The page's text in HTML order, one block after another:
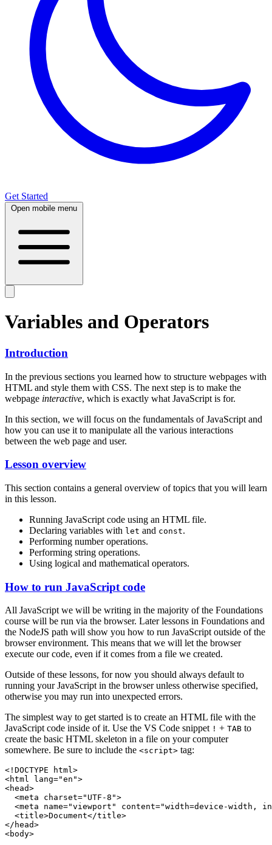
Get Started
Open mobile menu
Variables and Operators
Introduction
In the previous sections you learned how to structure webpages with
HTML and style them with CSS. The next step is to make the
webpage interactive, which is exactly what JavaScript is for.
In this section, we will focus on the fundamentals of JavaScript and
how you can use it to manipulate all the various interactions
between the web page and user.
Lesson overview
This section contains a general overview of topics that you will learn
in this lesson.
Running JavaScript code using an HTML file.
Declaring variables with let and const.
Performing number operations.
Performing string operations.
Using logical and mathematical operators.
How to run JavaScript code
All JavaScript we will be writing in the majority of the Foundations
course will be run via the browser. Later lessons in Foundations and
the NodeJS path will show you how to run JavaScript outside of the
browser environment. This means that we will let the browser
execute our code, even if it comes from a file we created.
Outside of these lessons, for now you should always default to
running your JavaScript in the browser unless otherwise specified,
otherwise you may run into unexpected errors.
The simplest way to get started is to create an HTML file with the
JavaScript code inside of it. Use the VS Code snippet ! + TAB to
create the basic HTML skeleton in a file on your computer
somewhere. Be sure to include the <script> tag:
<!DOCTYPE html>
<html lang="en">
<head>
  <meta charset="UTF-8">
<meta name="viewport" content="width=device-width,
  <title>Document</title>
</head>
<body>